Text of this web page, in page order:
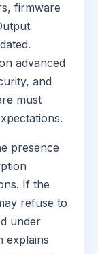
firmware
advanced
and
must
presence
If the
refuse to
under
explains